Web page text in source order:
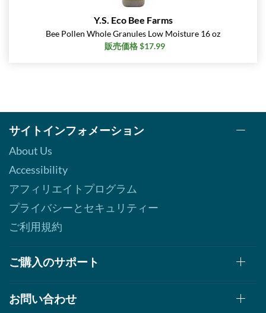
Y.S. Eco Bee Farms
Bee Pollen Whole Granules Low Moisture 16 oz
販売価格 $17.99
サイトインフォメーション
About Us
Accessibility
アフィリエイトプログラム
プライバシーとセキュリティー
ご利用規約
ご購入のサポート
お問い合わせ